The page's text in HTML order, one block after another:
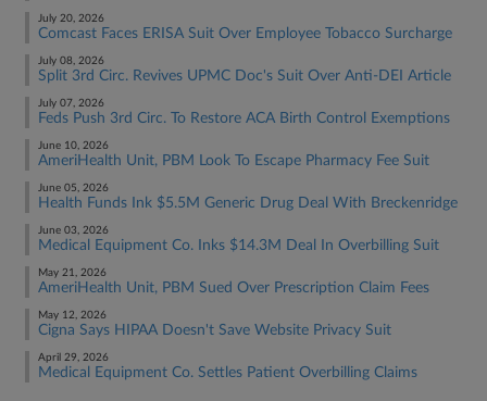
July 20, 2026
Comcast Faces ERISA Suit Over Employee Tobacco Surcharge
July 08, 2026
Split 3rd Circ. Revives UPMC Doc's Suit Over Anti-DEI Article
July 07, 2026
Feds Push 3rd Circ. To Restore ACA Birth Control Exemptions
June 10, 2026
AmeriHealth Unit, PBM Look To Escape Pharmacy Fee Suit
June 05, 2026
Health Funds Ink $5.5M Generic Drug Deal With Breckenridge
June 03, 2026
Medical Equipment Co. Inks $14.3M Deal In Overbilling Suit
May 21, 2026
AmeriHealth Unit, PBM Sued Over Prescription Claim Fees
May 12, 2026
Cigna Says HIPAA Doesn't Save Website Privacy Suit
April 29, 2026
Medical Equipment Co. Settles Patient Overbilling Claims